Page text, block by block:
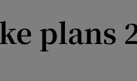
Mediaplans